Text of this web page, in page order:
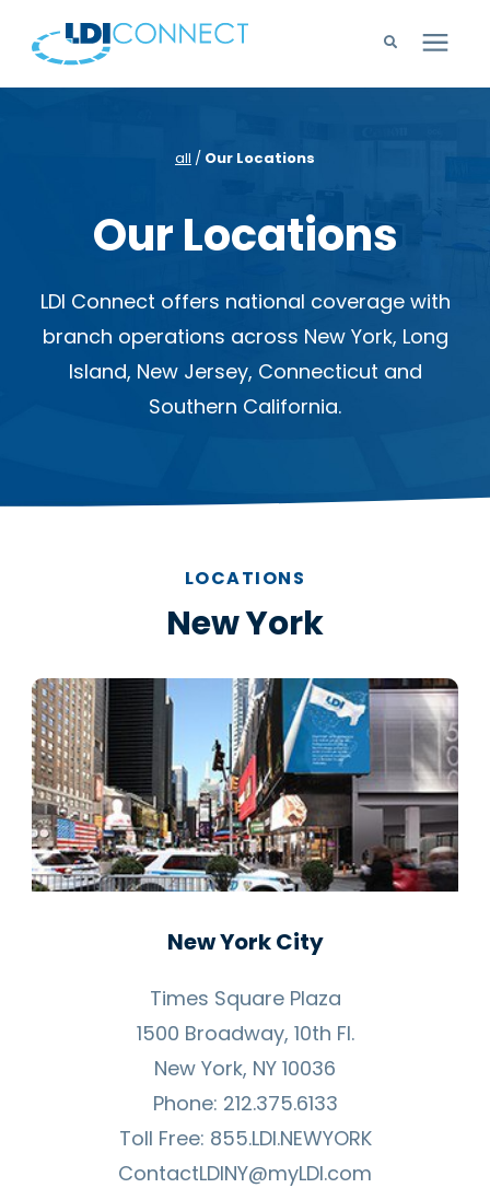
Learning Center
all / Our Locations
Our Locations
LDI Connect offers national coverage with
branch operations across New York, Long
Island, New Jersey, Connecticut and
Southern California.
LOCATIONS
New York
New York City
Times Square Plaza
1500 Broadway, 10th Fl.
New York, NY 10036
Phone: 212.375.6133
Toll Free: 855.LDI.NEWYORK
ContactLDINY@myLDI.com